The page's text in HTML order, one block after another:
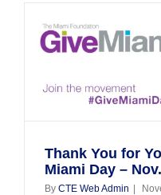
Thank You for
Miami Day –
By CTE Web Admin |